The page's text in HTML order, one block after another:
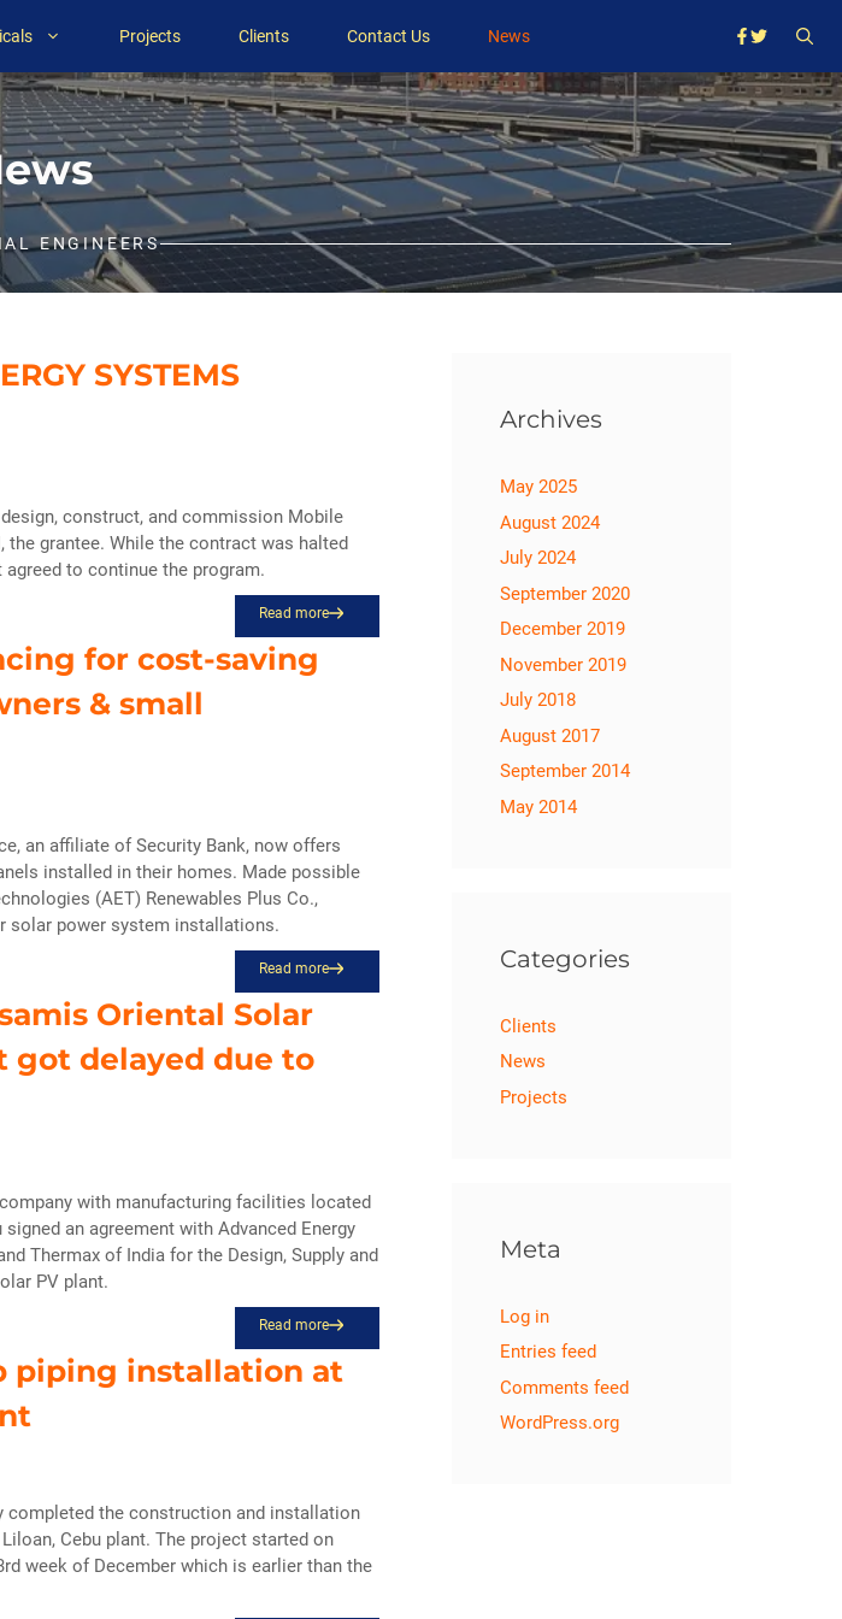
Projects Clients Contact Us News
ENGINEERS
SYSTEMS
construct, and commission Mobile
the grantee. While the contract was halted
agreed to continue the program.
Read more
for cost-saving
& small
an affiliate of Security Bank, now offers
installed in their homes. Made possible
(AET) Renewables Plus Co.,
solar power system installations.
Read more
Oriental Solar
got delayed due to
with manufacturing facilities located
an agreement with Advanced Energy
Thermax of India for the Design, Supply and
PV plant.
Read more
piping installation at
completed the construction and installation
Cebu plant. The project started on
week of December which is earlier than the
Archives
May 2025
August 2024
July 2024
September 2020
December 2019
November 2019
July 2018
August 2017
September 2014
May 2014
Categories
Clients
News
Projects
Meta
Log in
Entries feed
Comments feed
WordPress.org